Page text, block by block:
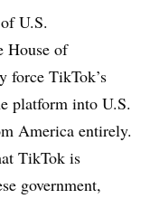
U.S.
House of
force TikTok’s
platform into U.S.
America entirely.
TikTok is
government,